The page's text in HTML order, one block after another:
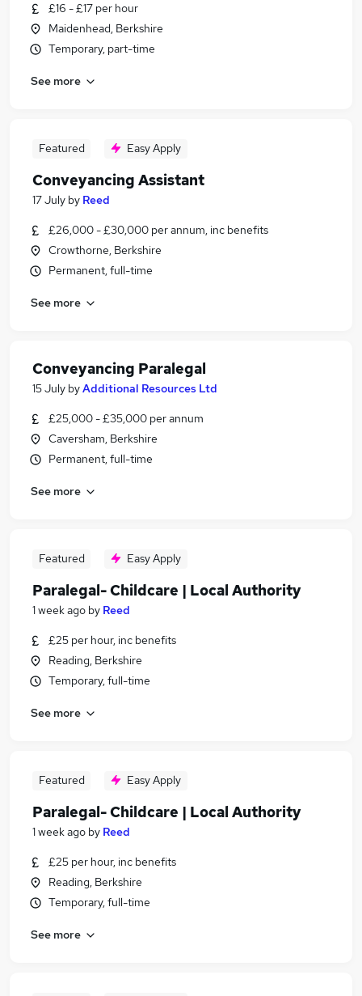
£16 - £17 per hour
Maidenhead, Berkshire
Temporary, part-time
See more
Featured Easy Apply
Conveyancing Assistant
17 July by Reed
£26,000 - £30,000 per annum, inc benefits
Crowthorne, Berkshire
Permanent, full-time
See more
Conveyancing Paralegal
15 July byAdditional Resources Ltd
£25,000 - £35,000 per annum
Caversham, Berkshire
Permanent, full-time
See more
Featured Easy Apply
Paralegal- Childcare | Local Authority
1 week ago by Reed
£25 per hour, inc benefits
Reading, Berkshire
Temporary, full-time
See more
Featured Easy Apply
Paralegal- Childcare | Local Authority
1 week ago by Reed
£25 per hour, inc benefits
Reading, Berkshire
Temporary, full-time
See more